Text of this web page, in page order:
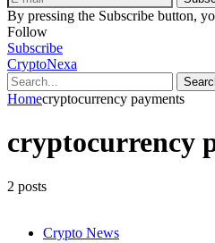
By pressing the Subscribe button,
Follow
Subscribe
CryptoNexa
Homecryptocurrency payments
cryptocurrency
2 posts
Crypto News